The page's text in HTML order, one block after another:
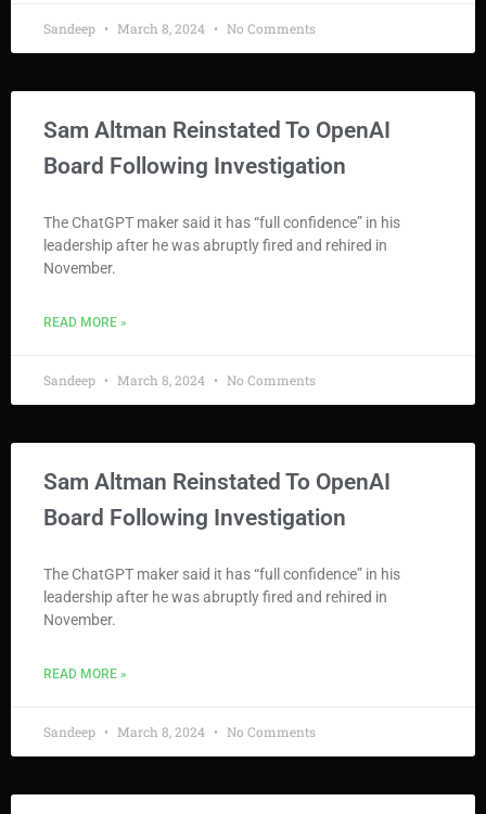
Sandeep March 8, 2024 No Comments
Sam Altman Reinstated To OpenAI
Board Following Investigation
The ChatGPT maker said it has “full confidence” in his
leadership after he was abruptly fired and rehired in
November.
READ MORE »
Sandeep March 8, 2024 No Comments
Sam Altman Reinstated To OpenAI
Board Following Investigation
The ChatGPT maker said it has “full confidence” in his
leadership after he was abruptly fired and rehired in
November.
READ MORE »
Sandeep March 8, 2024 No Comments